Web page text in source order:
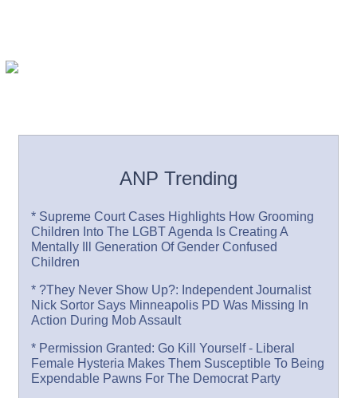
ANP Trending
* Supreme Court Cases Highlights How Grooming
Children Into The LGBT Agenda Is Creating A
Mentally Ill Generation Of Gender Confused
Children
* ?They Never Show Up?: Independent Journalist
Nick Sortor Says Minneapolis PD Was Missing In
Action During Mob Assault
* Permission Granted: Go Kill Yourself - Liberal
Female Hysteria Makes Them Susceptible To Being
Expendable Pawns For The Democrat Party